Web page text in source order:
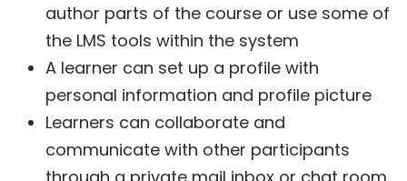
author parts of the course or use some of
the LMS tools within the system
A learner can set up a profile with
personal information and profile picture
Learners can collaborate and
communicate with other participants